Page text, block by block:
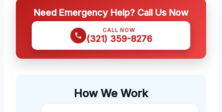
Need Emergency Help? Call Us Now
CALL NOW
(321) 359-8276
How We Work